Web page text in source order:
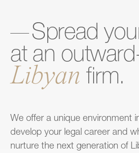
Spread
at an
Libyan firm.
We offer a unique environment
develop your legal career and
nurture the next generation of